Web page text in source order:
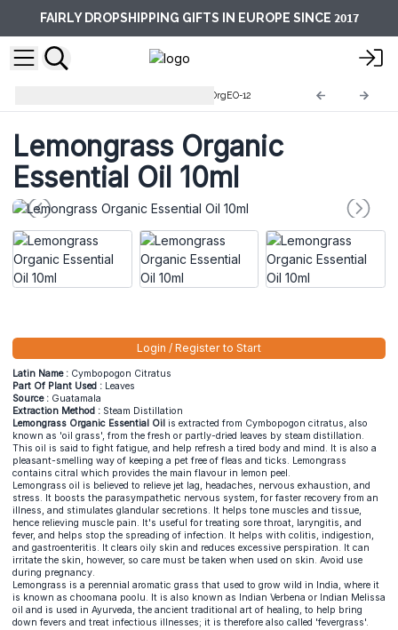
FAIRLY DROPSHIPPING GIFTS IN EUROPE SINCE 2017
OrgEO-12
Lemongrass Organic
Essential Oil 10ml
Login / Register to Start
Latin Name : Cymbopogon Citratus
Part Of Plant Used : Leaves
Source : Guatamala
Extraction Method : Steam Distillation
Lemongrass Organic Essential Oil is extracted from Cymbopogon citratus, also
known as 'oil grass', from the fresh or partly-dried leaves by steam distillation.
This oil is said to fight fatigue, and help refresh a tired body and mind. It is also a
pleasant-smelling way of keeping a pet free of fleas and ticks. Lemongrass
contains citral which provides the main flavour in lemon peel.
Lemongrass oil is believed to relieve jet lag, headaches, nervous exhaustion, and
stress. It boosts the parasympathetic nervous system, for faster recovery from an
illness, and stimulates glandular secretions. It helps tone muscles and tissue,
hence relieving muscle pain. It's useful for treating sore throat, laryngitis, and
fever, and helps stop the spreading of infection. It helps with colitis, indigestion,
and gastroenteritis. It clears oily skin and reduces excessive perspiration. It can
irritate the skin, however, so care must be taken when used on skin. Avoid use
during pregnancy.
Lemongrass is a perennial aromatic grass that used to grow wild in India, where it
is known as choomana poolu. It is also known as Indian Verbena or Indian Melissa
oil and is used in Ayurveda, the ancient traditional art of healing, to help bring
down fevers and treat infectious illnesses; it is therefore also called 'fevergrass'.